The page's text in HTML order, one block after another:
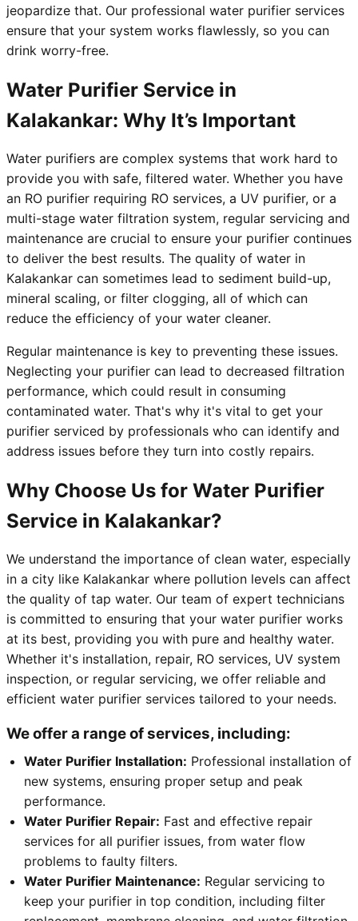
jeopardize that. Our professional water purifier services
ensure that your system works flawlessly, so you can
drink worry-free.
Water Purifier Service in
Kalakankar: Why It’s Important
Water purifiers are complex systems that work hard to
provide you with safe, filtered water. Whether you have
an RO purifier requiring RO services, a UV purifier, or a
multi-stage water filtration system, regular servicing and
maintenance are crucial to ensure your purifier continues
to deliver the best results. The quality of water in
Kalakankar can sometimes lead to sediment build-up,
mineral scaling, or filter clogging, all of which can
reduce the efficiency of your water cleaner.
Regular maintenance is key to preventing these issues.
Neglecting your purifier can lead to decreased filtration
performance, which could result in consuming
contaminated water. That's why it's vital to get your
purifier serviced by professionals who can identify and
address issues before they turn into costly repairs.
Why Choose Us for Water Purifier
Service in Kalakankar?
We understand the importance of clean water, especially
in a city like Kalakankar where pollution levels can affect
the quality of tap water. Our team of expert technicians
is committed to ensuring that your water purifier works
at its best, providing you with pure and healthy water.
Whether it's installation, repair, RO services, UV system
inspection, or regular servicing, we offer reliable and
efficient water purifier services tailored to your needs.
We offer a range of services, including:
Water Purifier Installation: Professional installation of
new systems, ensuring proper setup and peak
performance.
Water Purifier Repair: Fast and effective repair
services for all purifier issues, from water flow
problems to faulty filters.
Water Purifier Maintenance: Regular servicing to
keep your purifier in top condition, including filter